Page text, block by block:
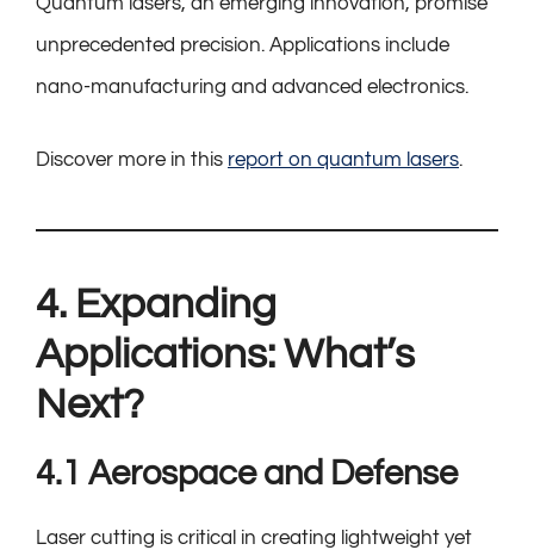
unprecedented precision. Applications include
nano-manufacturing and advanced electronics.
Discover more in this report on quantum lasers.
4. Expanding
Applications: What’s
Next?
4.1 Aerospace and Defense
Laser cutting is critical in creating lightweight yet